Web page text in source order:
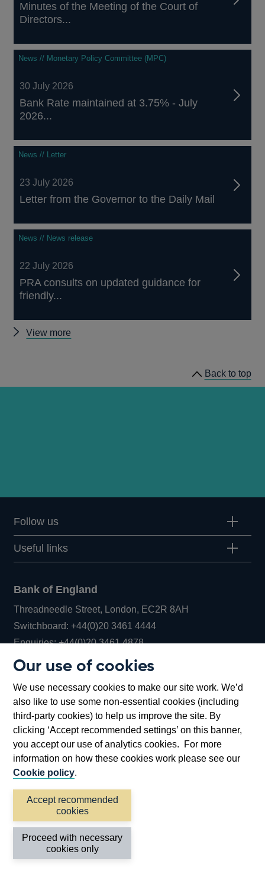
Our use of cookies
We use necessary cookies to make our site work. We’d
also like to use some non-essential cookies (including
third-party cookies) to help us improve the site. By
clicking ‘Accept recommended settings’ on this banner,
you accept our use of analytics cookies. For more
information on how these cookies work please see our
Cookie policy.
Accept recommended
cookies
Proceed with necessary
cookies only
Minutes of the Meeting of the Court of
Directors...
News // Monetary Policy Committee (MPC)
30 July 2026
Bank Rate maintained at 3.75% - July
2026...
News // Letter
23 July 2026
Letter from the Governor to the Daily Mail
News // News release
22 July 2026
PRA consults on updated guidance for
friendly...
View more
Back to top
Follow us
Useful links
Bank of England
Threadneedle Street, London, EC2R 8AH
Switchboard:+44(0)20 3461 4444Opens
in
window
Enquiries:+44(0)20 3461 4878Opens
new
window
Bartholomew Lane, London, EC2R 8AH
Accessibility statement Cookies
Privacy
©2026 Bank of England